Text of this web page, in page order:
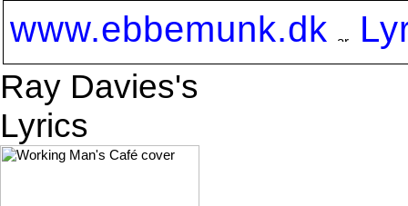
www.ebbemunk.dk
Ray Davies's
Lyrics